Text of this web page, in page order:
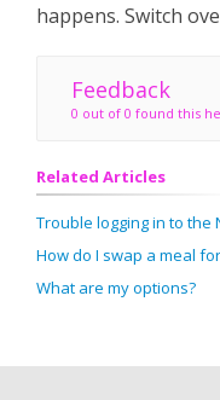
happens. Switch
Feedback
0 out of 0 found this
Related Articles
Trouble logging in to the
How do I swap a meal
What are my options?